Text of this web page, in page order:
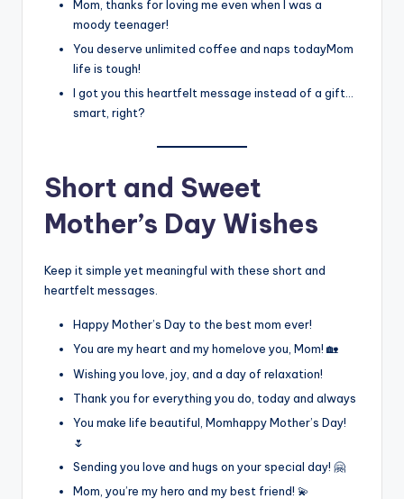
Mom, thanks for loving me even when I was a
moody teenager!
You deserve unlimited coffee and naps todayMom
life is tough!
I got you this heartfelt message instead of a gift…
smart, right?
Short and Sweet
Mother’s Day Wishes
Keep it simple yet meaningful with these short and
heartfelt messages.
Happy Mother’s Day to the best mom ever!
You are my heart and my homelove you, Mom! 🏡
Wishing you love, joy, and a day of relaxation!
Thank you for everything you do, today and always
You make life beautiful, Momhappy Mother’s Day!
🌷
Sending you love and hugs on your special day! 🤗
Mom, you’re my hero and my best friend! 💫